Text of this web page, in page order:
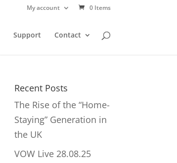
My account 0 Items
Support Contact
Recent Posts
The Rise of the “Home-
Staying” Generation in
the UK
VOW Live 28.08.25